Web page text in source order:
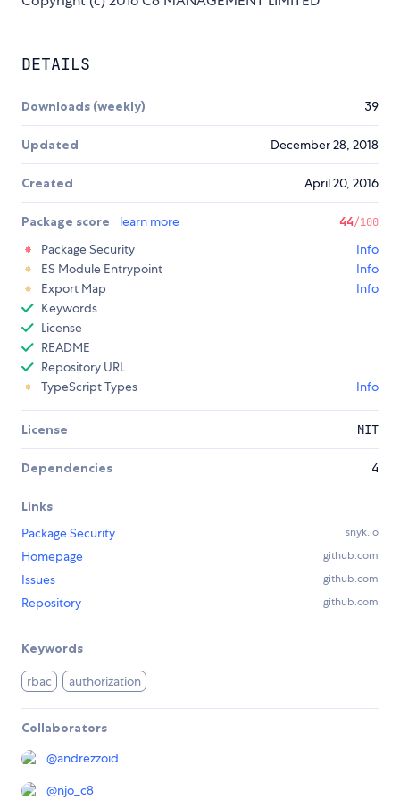
DETAILS
Downloads (weekly) 39
Updated December 28, 2018
Created April 20, 2016
Package score learn more 44/100
Package Security
Info
ES Module Entrypoint
Info
Export Map
Info
Keywords
License
README
Repository URL
TypeScript Types
Info
License MIT
Dependencies 4
Links
Package Security
snyk.io
Homepage github.com
Issues github.com
Repository github.com
Keywords
rbac authorization
Collaborators
@andrezzoid
@njo_c8